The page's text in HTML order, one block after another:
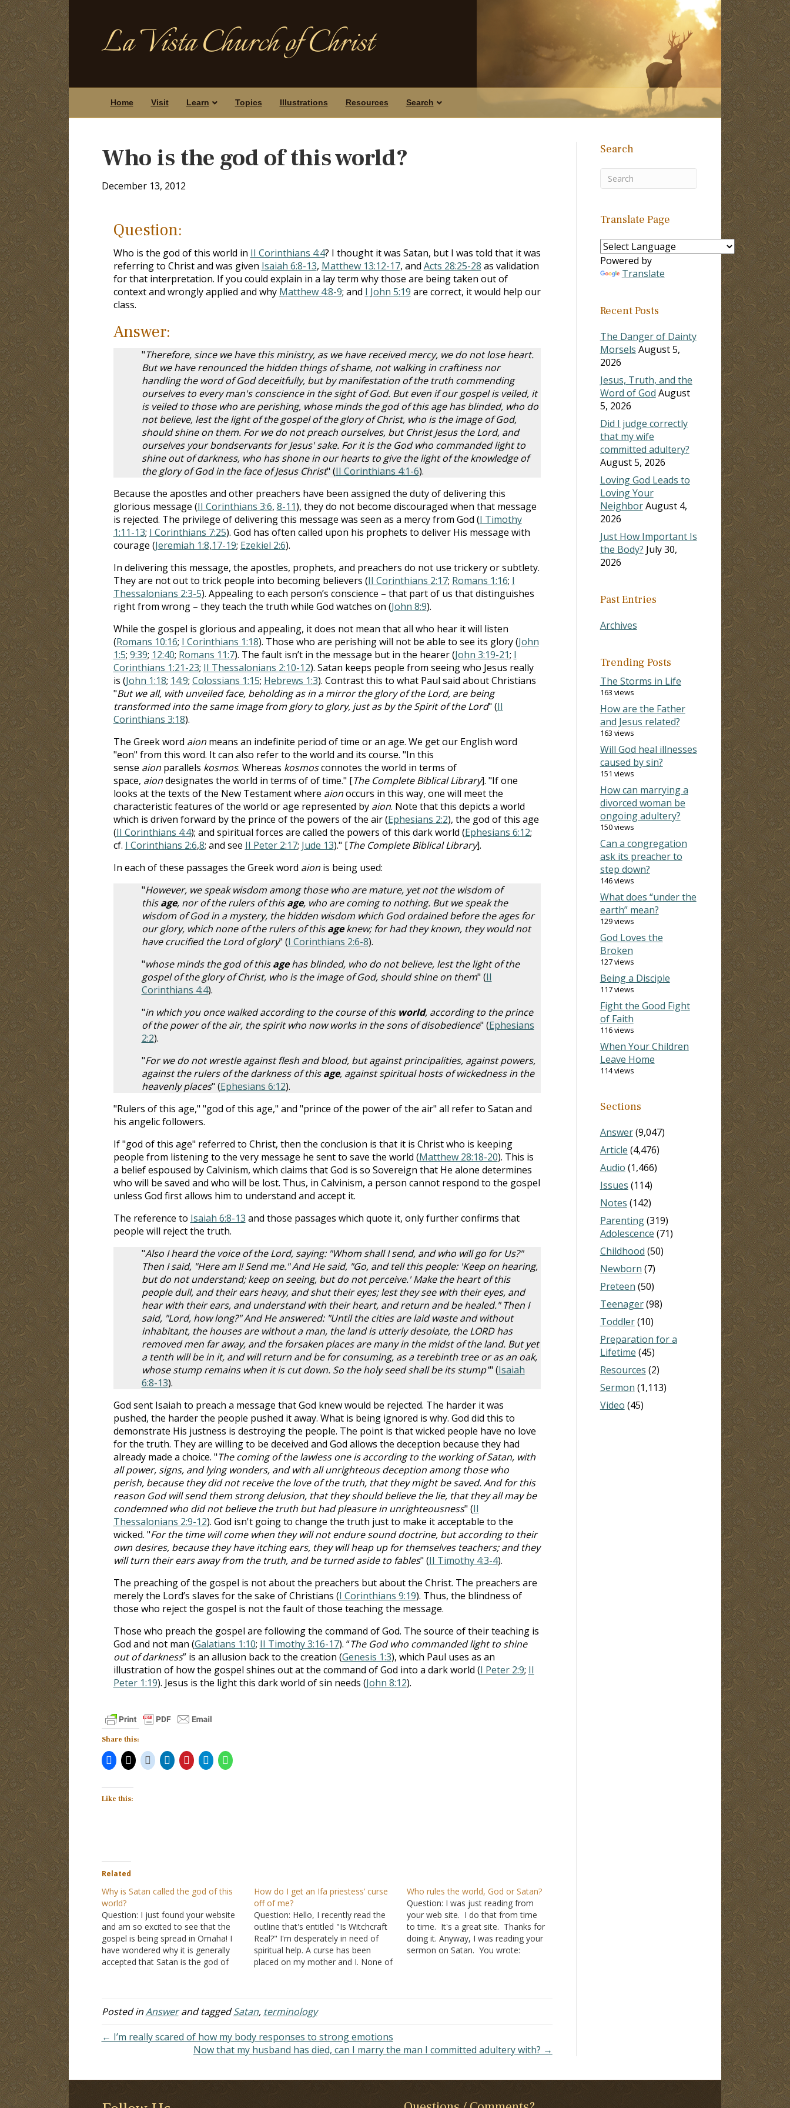
La Vista Church of Christ
Home Visit Learn Topics Illustrations Resources Search
Who is the god of this world?
December 13, 2012
Question:
Who is the god of this world in II Corinthians 4:4? I thought it was Satan, but I was told that it was
referring to Christ and was given Isaiah 6:8-13, Matthew 13:12-17, and Acts 28:25-28 as validation
for that interpretation. If you could explain in a lay term why those are being taken out of
context and wrongly applied and why Matthew 4:8-9; and I John 5:19 are correct, it would help our
class.
Answer:
"Therefore, since we have this ministry, as we have received mercy, we do not lose heart.
But we have renounced the hidden things of shame, not walking in craftiness nor
handling the word of God deceitfully, but by manifestation of the truth commending
ourselves to every man's conscience in the sight of God. But even if our gospel is veiled, it
is veiled to those who are perishing, whose minds the god of this age has blinded, who do
not believe, lest the light of the gospel of the glory of Christ, who is the image of God,
should shine on them. For we do not preach ourselves, but Christ Jesus the Lord, and
ourselves your bondservants for Jesus' sake. For it is the God who commanded light to
shine out of darkness, who has shone in our hearts to give the light of the knowledge of
the glory of God in the face of Jesus Christ" (II Corinthians 4:1-6).
Because the apostles and other preachers have been assigned the duty of delivering this
glorious message (II Corinthians 3:6, 8-11), they do not become discouraged when that message
is rejected. The privilege of delivering this message was seen as a mercy from God (I Timothy
1:11-13; I Corinthians 7:25). God has often called upon his prophets to deliver His message with
courage (Jeremiah 1:8,17-19; Ezekiel 2:6).
In delivering this message, the apostles, prophets, and preachers do not use trickery or subtlety.
They are not out to trick people into becoming believers (II Corinthians 2:17; Romans 1:16; I
Thessalonians 2:3-5). Appealing to each person’s conscience – that part of us that distinguishes
right from wrong – they teach the truth while God watches on (John 8:9).
While the gospel is glorious and appealing, it does not mean that all who hear it will listen
(Romans 10:16; I Corinthians 1:18). Those who are perishing will not be able to see its glory (John
1:5; 9:39; 12:40; Romans 11:7). The fault isn’t in the message but in the hearer (John 3:19-21; I
Corinthians 1:21-23; II Thessalonians 2:10-12). Satan keeps people from seeing who Jesus really
is (John 1:18; 14:9; Colossians 1:15; Hebrews 1:3). Contrast this to what Paul said about Christians
"But we all, with unveiled face, beholding as in a mirror the glory of the Lord, are being
transformed into the same image from glory to glory, just as by the Spirit of the Lord" (II
Corinthians 3:18).
The Greek word aionmeans an indefinite period of time or an age. We get our English word
"eon" from this word. It can also refer to the world and its course. "In this
sense aionparallels kosmos. Whereas kosmosconnotes the world in terms of
space, aiondesignates the world in terms of of time." [The Complete Biblical Library]. "If one
looks at the texts of the New Testament where aionoccurs in this way, one will meet the
characteristic features of the world or age represented by aion. Note that this depicts a world
which is driven forward by the prince of the powers of the air (Ephesians 2:2), the god of this age
(II Corinthians 4:4); and spiritual forces are called the powers of this dark world (Ephesians 6:12;
cf. I Corinthians 2:6,8; and see II Peter 2:17; Jude 13)." [The Complete Biblical Library].
In each of these passages the Greek word aionis being used:
"However, we speak wisdom among those who are mature, yet not the wisdom of
thisage, nor of the rulers of thisage, who are coming to nothing. But we speak the
wisdom of God in a mystery, the hidden wisdom which God ordained before the ages for
our glory, which none of the rulers of thisageknew; for had they known, they would not
have crucified the Lord of glory" (I Corinthians 2:6-8).
"whose minds the god of thisagehas blinded, who do not believe, lest the light of the
gospel of the glory of Christ, who is the image of God, should shine on them" (II
Corinthians 4:4).
"in which you once walked according to the course of this world, according to the prince
of the power of the air, the spirit who now works in the sons of disobedience" (Ephesians
2:2).
"For we do not wrestle against flesh and blood, but against principalities, against powers,
against the rulers of the darkness of thisage, against spiritual hosts of wickedness in the
heavenly places" (Ephesians 6:12).
"Rulers of this age," "god of this age," and "prince of the power of the air" all refer to Satan and
his angelic followers.
If "god of this age" referred to Christ, then the conclusion is that it is Christ who is keeping
people from listening to the very message he sent to save the world (Matthew 28:18-20). This is
a belief espoused by Calvinism, which claims that God is so Sovereign that He alone determines
who will be saved and who will be lost. Thus, in Calvinism, a person cannot respond to the gospel
unless God first allows him to understand and accept it.
The reference to Isaiah 6:8-13 and those passages which quote it, only further confirms that
people will reject the truth.
"Also I heard the voice of the Lord, saying: "Whom shall I send, and who will go for Us?"
Then I said, "Here am I! Send me." And He said, "Go, and tell this people: 'Keep on hearing,
but do not understand; keep on seeing, but do not perceive.' Make the heart of this
people dull, and their ears heavy, and shut their eyes; lest they see with their eyes, and
hear with their ears, and understand with their heart, and return and be healed." Then I
said, "Lord, how long?" And He answered: "Until the cities are laid waste and without
inhabitant, the houses are without a man, the land is utterly desolate, the LORD has
removed men far away, and the forsaken places are many in the midst of the land. But yet
a tenth will be in it, and will return and be for consuming, as a terebinth tree or as an oak,
whose stump remains when it is cut down. So the holy seed shall be its stump"" (Isaiah
6:8-13).
God sent Isaiah to preach a message that God knew would be rejected. The harder it was
pushed, the harder the people pushed it away. What is being ignored is why. God did this to
demonstrate His justness is destroying the people. The point is that wicked people have no love
for the truth. They are willing to be deceived and God allows the deception because they had
already made a choice. "The coming of the lawless one is according to the working of Satan, with
all power, signs, and lying wonders, and with all unrighteous deception among those who
perish, because they did not receive the love of the truth, that they might be saved. And for this
reason God will send them strong delusion, that they should believe the lie, that they all may be
condemned who did not believe the truth but had pleasure in unrighteousness" (II
Thessalonians 2:9-12). God isn't going to change the truth just to make it acceptable to the
wicked. "For the time will come when they will not endure sound doctrine, but according to their
own desires, because they have itching ears, they will heap up for themselves teachers; and they
will turn their ears away from the truth, and be turned aside to fables" (II Timothy 4:3-4).
The preaching of the gospel is not about the preachers but about the Christ. The preachers are
merely the Lord’s slaves for the sake of Christians (I Corinthians 9:19). Thus, the blindness of
those who reject the gospel is not the fault of those teaching the message.
Those who preach the gospel are following the command of God. The source of their teaching is
God and not man (Galatians 1:10; II Timothy 3:16-17). “The God who commanded light to shine
out of darkness” is an allusion back to the creation (Genesis 1:3), which Paul uses as an
illustration of how the gospel shines out at the command of God into a dark world (I Peter 2:9; II
Peter 1:19). Jesus is the light this dark world of sin needs (John 8:12).
Share this:
Like this:
Related
Why is Satan called the god of this
world?
Question: I just found your website
and am so excited to see that the
gospel is being spread in Omaha! I
have wondered why it is generally
accepted that Satan is the god of
no other gods,…
How do I get an Ifa priestess’ curse
off of me?
Question: Hello, I recently read the
outline that's entitled "Is Witchcraft
Real?" I'm desperately in need of
spiritual help. A curse has been
placed on my mother and I. None of
sure if you've heard of the…
Who rules the world, God or Satan?
Question: I was just reading from
your web site. I do that from time
to time. It's a great site. Thanks for
doing it. Anyway, I was reading your
sermon on Satan. You wrote:
2:1-2;Colossians 1:13…
Posted inAnswerand taggedSatan, terminology
← I’m really scared of how my body responses to strong emotions
Now that my husband has died, can I marry the man I committed adultery with? →
Search
Translate Page
Powered by
Translate
Recent Posts
The Danger of Dainty
Morsels August 5,
2026
Jesus, Truth, and the
Word of God August
5, 2026
Did I judge correctly
that my wife
committed adultery?
August 5, 2026
Loving God Leads to
Loving Your
NeighborAugust 4,
2026
Just How Important Is
the Body? July 30,
2026
Past Entries
Archives
Trending Posts
The Storms in Life
163 views
How are the Father
and Jesus related?
163 views
Will God heal illnesses
caused by sin?
151 views
How can marrying a
divorced woman be
ongoing adultery?
150 views
Can a congregation
ask its preacher to
step down?
146 views
What does “under the
earth” mean?
129 views
God Loves the
Broken
127 views
Being a Disciple
117 views
Fight the Good Fight
of Faith
116 views
When Your Children
Leave Home
114 views
Sections
Answer(9,047)
Article (4,476)
Audio (1,466)
Issues (114)
Notes (142)
Parenting(319)
Adolescence (71)
Childhood (50)
Newborn (7)
Preteen (50)
Teenager(98)
Toddler(10)
Preparation for a
Lifetime (45)
Resources (2)
Sermon (1,113)
Video (45)